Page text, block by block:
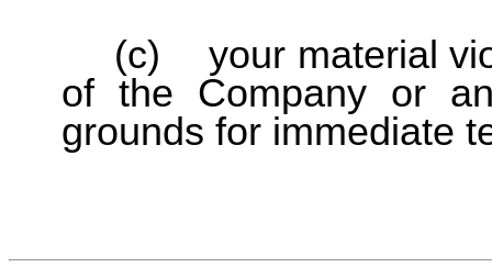
(c) your material
of the Company or
grounds for immediate